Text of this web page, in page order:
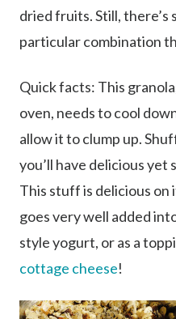
dried fruits. Still,
particular combination
Quick facts: This
oven, needs to cool
allow it to clump up.
you’ll have delicious yet
This stuff is delicious on
goes very well added
style yogurt, or as a
cottage cheese!